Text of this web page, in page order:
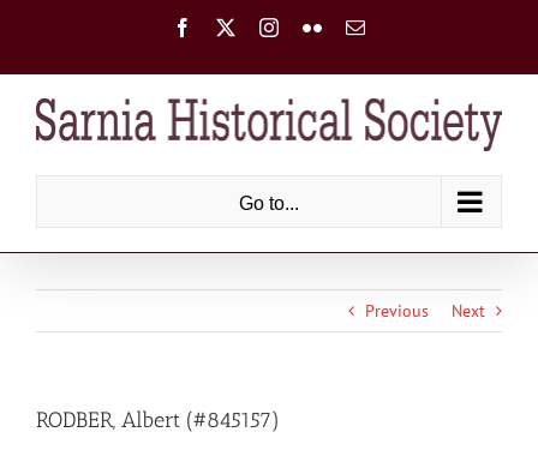
Facebook Instagram
FlickrEmail
Go to...
Previous Next
RODBER, Albert (#845157)